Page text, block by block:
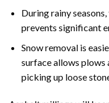
During rainy
prevents significant
Snow removal is
surface allows plows
picking up loose